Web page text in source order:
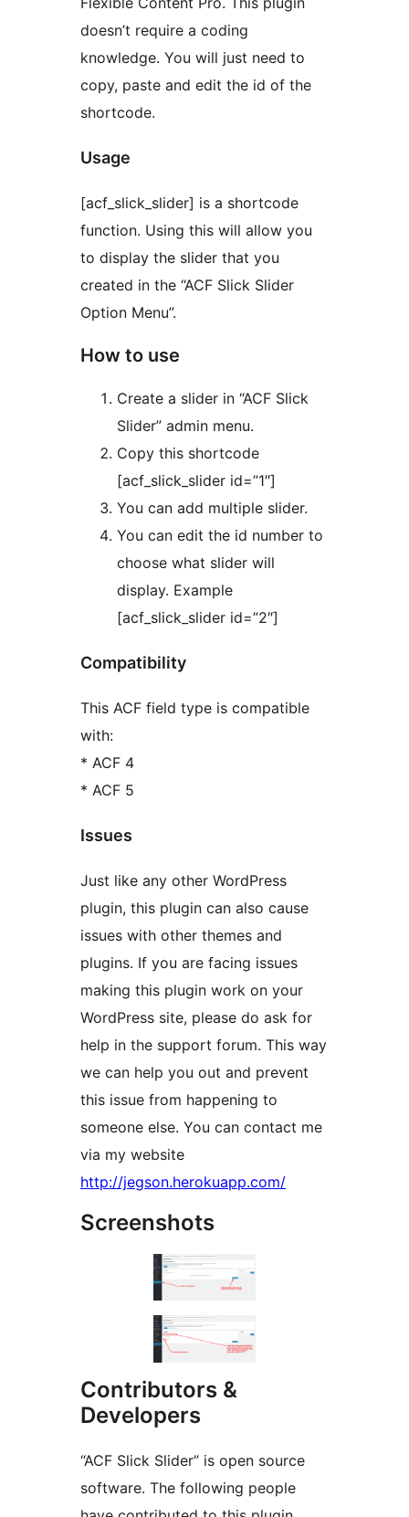
doesn’t require a coding
knowledge. You will just need to
copy, paste and edit the id of the
shortcode.
Usage
[acf_slick_slider] is a shortcode
function. Using this will allow you
to display the slider that you
created in the “ACF Slick Slider
Option Menu”.
How to use
Create a slider in “ACF Slick
Slider” admin menu.
Copy this shortcode
[acf_slick_slider id=”1″]
You can add multiple slider.
You can edit the id number to
choose what slider will
display. Example
[acf_slick_slider id=”2″]
Compatibility
This ACF field type is compatible
with:
* ACF 4
* ACF 5
Issues
Just like any other WordPress
plugin, this plugin can also cause
issues with other themes and
plugins. If you are facing issues
making this plugin work on your
WordPress site, please do ask for
help in the support forum. This way
we can help you out and prevent
this issue from happening to
someone else. You can contact me
via my website
http://jegson.herokuapp.com/
Screenshots
Contributors &
Developers
“ACF Slick Slider” is open source
software. The following people